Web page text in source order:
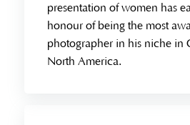
presentation of women has
honour of being the most
photographer in his niche in
North America.